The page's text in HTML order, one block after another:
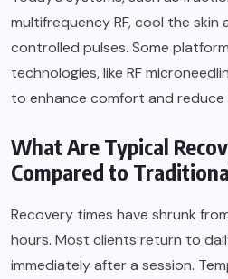
multifrequency RF, cool the skin
controlled pulses. Some
technologies, like RF
to enhance comfort and reduce
What Are Typical
Compared to
Recovery times have shrunk
hours. Most clients return to
immediately after a session.